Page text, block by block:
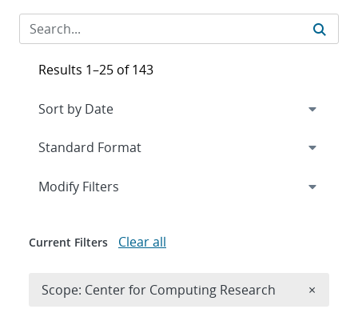
Results 1–25 of 143
Expand
Modify Filters
Current Filters Clear all
Scope: Center for Computing Research ×